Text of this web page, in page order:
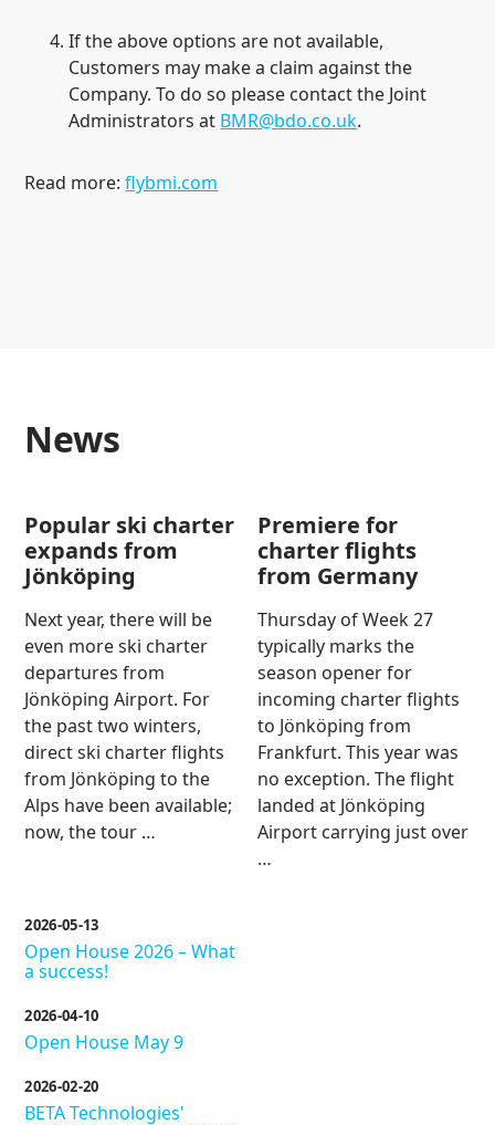
If the above options are not available,
Customers may make a claim against the
Company. To do so please contact the Joint
Administrators at BMR@bdo.co.uk.
Read more:flybmi.com
news
Popular ski charter
expands from
Jönköping
Next year, there will be
even more ski charter
departures from
Jönköping Airport. For
the past two winters,
direct ski charter flights
from Jönköping to the
Alps have been available;
now, the tour …
Premiere for
charter flights
from Germany
Thursday of Week 27
typically marks the
season opener for
incoming charter flights
to Jönköping from
Frankfurt. This year was
no exception. The flight
landed at Jönköping
Airport carrying just over
…
2026-05-13
Open House 2026 – What
a success!
2026-04-10
Open House May 9
2026-02-20
BETA Technologies'